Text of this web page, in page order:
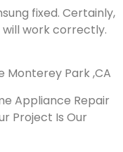
fixed. Certainly,
work correctly.
Monterey Park ,CA
Appliance Repair
Project Is Our